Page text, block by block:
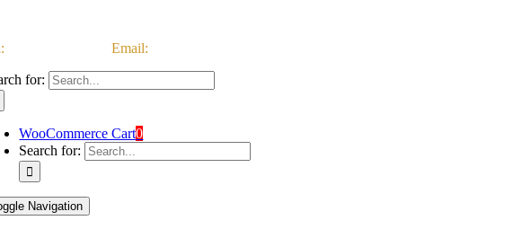
03333 222 999 |Email:
for:
WooCommerce Cart0
Search for:
Navigation